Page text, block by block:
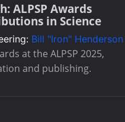
ALPSP Awards
in Science
Bill "Iron" Henderson
at the ALPSP 2025,
and publishing.